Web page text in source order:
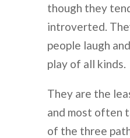
though they
introverted.
people laugh
play of all kinds.
They are the
and most often
of the three